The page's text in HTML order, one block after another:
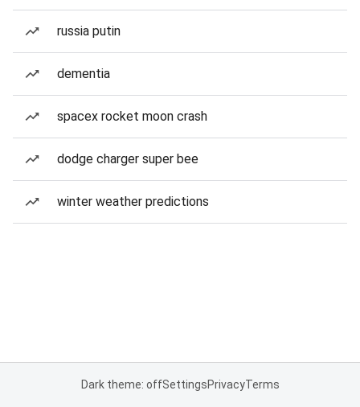
russia putin
dementia
spacex rocket moon crash
dodge charger super bee
winter weather predictions
Dark theme: offSettingsPrivacyTerms